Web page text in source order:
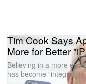
Tim Cook Says
More for Better
Believing in a more
has become “integral”